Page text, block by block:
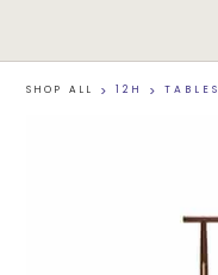
SHOP ALL > 12H > TABLES